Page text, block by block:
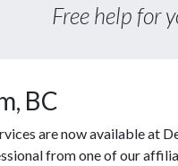
Free help for
BC
are now available at
from one of our